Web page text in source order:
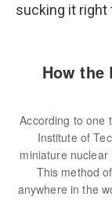
sucking it right